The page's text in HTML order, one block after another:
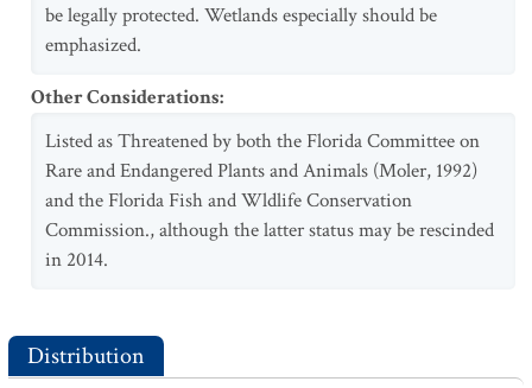
be legally protected. Wetlands especially should be
emphasized.
Other Considerations:
Listed as Threatened by both the Florida Committee on
Rare and Endangered Plants and Animals (Moler, 1992)
and the Florida Fish and Wldlife Conservation
Commission., although the latter status may be rescinded
in 2014.
Distribution